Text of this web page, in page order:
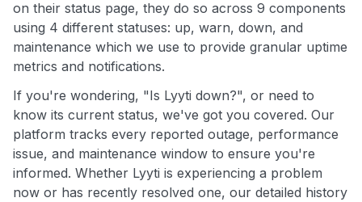
on their status page, they do so across 9 components
using 4 different statuses: up, warn, down, and
maintenance which we use to provide granular uptime
metrics and notifications.
If you're wondering, "Is Lyyti down?", or need to
know its current status, we've got you covered. Our
platform tracks every reported outage, performance
issue, and maintenance window to ensure you're
informed. Whether Lyyti is experiencing a problem
now or has recently resolved one, our detailed history